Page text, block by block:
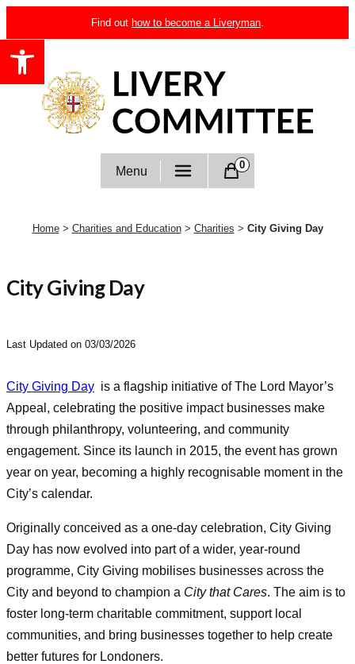
Open toolbar
to
content
Find out how to become a Liveryman.
Livery Committee
Menu 0
Home > Charities and Education > Charities > City Giving Day
City Giving Day
Last Updated on 03/03/2026
City Giving Day is a flagship initiative of The Lord Mayor’s
Appeal, celebrating the positive impact businesses make
through philanthropy, volunteering, and community
engagement. Since its launch in 2015, the event has grown
year on year, becoming a highly recognisable moment in the
City’s calendar.
Originally conceived as a one‑day celebration, City Giving
Day has now evolved into part of a wider, year‑round
programme, City Giving mobilises businesses across the
City and beyond to champion a City that Cares. The aim is to
foster long‑term charitable commitment, support local
communities, and bring businesses together to help create
better futures for Londoners.